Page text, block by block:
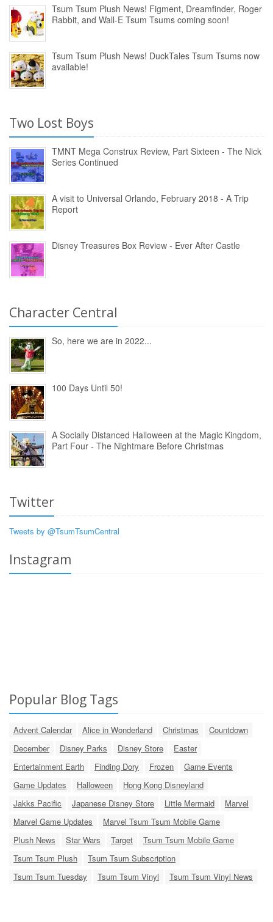
Tsum Tsum Plush News! Figment, Dreamfinder, Roger
Rabbit, and Wall-E Tsum Tsums coming soon!
Tsum Tsum Plush News! DuckTales Tsum Tsums now
available!
Two Lost Boys
TMNT Mega Construx Review, Part Sixteen - The Nick
Series Continued
A visit to Universal Orlando, February 2018 - A Trip
Report
Disney Treasures Box Review - Ever After Castle
Character Central
So, here we are in 2022...
100 Days Until 50!
A Socially Distanced Halloween at the Magic Kingdom,
Part Four - The Nightmare Before Christmas
Twitter
Tweets by @TsumTsumCentral
Instagram
Popular Blog Tags
Advent Calendar Alice in Wonderland Christmas
Countdown
December
Disney Parks Disney Store
Easter
Entertainment Earth
Finding Dory Frozen
Game Events
Game Updates
Halloween
Hong Kong Disneyland
Jakks Pacific
Japanese Disney Store Little Mermaid
Marvel
Marvel Game Updates
Marvel Tsum Tsum Mobile Game
Plush News
Star Wars Target
Tsum Tsum Mobile Game
Tsum Tsum Plush
Tsum Tsum Subscription
Tsum Tsum Tuesday
Tsum Tsum Vinyl Tsum Tsum Vinyl News